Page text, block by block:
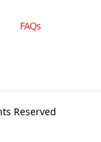
FAQs
Reserved